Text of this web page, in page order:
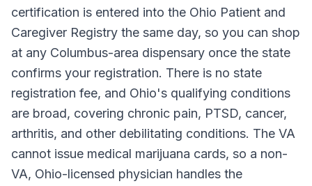
certification is entered into the Ohio Patient and
Caregiver Registry the same day, so you can shop
at any Columbus-area dispensary once the state
confirms your registration. There is no state
registration fee, and Ohio's qualifying conditions
are broad, covering chronic pain, PTSD, cancer,
arthritis, and other debilitating conditions. The VA
cannot issue medical marijuana cards, so a non-
VA, Ohio-licensed physician handles the